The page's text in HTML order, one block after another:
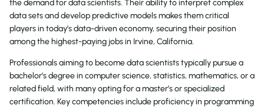
the demand for data scientists. Their ability to interpret complex
data sets and develop predictive models makes them critical
players in today’s data-driven economy, securing their position
among the highest-paying jobs in Irvine, California.
Professionals aiming to become data scientists typically pursue a
bachelor’s degree in computer science, statistics, mathematics, or a
related field, with many opting for a master’s or specialized
certification. Key competencies include proficiency in programming